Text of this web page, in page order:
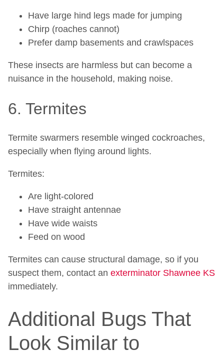
Have large hind legs made for jumping
Chirp (roaches cannot)
Prefer damp basements and crawlspaces
These insects are harmless but can become a
nuisance in the household, making noise.
6. Termites
Termite swarmers resemble winged cockroaches,
especially when flying around lights.
Termites:
Are light-colored
Have straight antennae
Have wide waists
Feed on wood
Termites can cause structural damage, so if you
suspect them, contact an exterminator Shawnee KS
immediately.
Additional Bugs That
Look Similar to